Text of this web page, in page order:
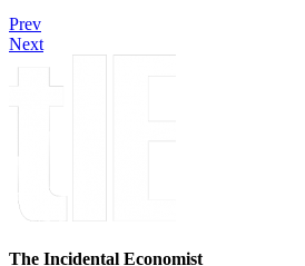
Prev
Next
The Incidental Economist